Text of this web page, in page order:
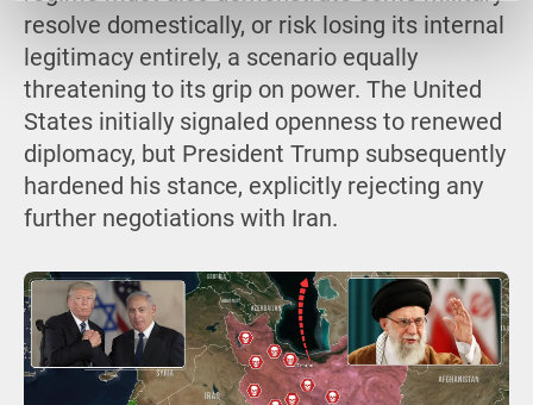
resolve domestically, or risk losing its internal
legitimacy entirely, a scenario equally
threatening to its grip on power. The United
States initially signaled openness to renewed
diplomacy, but President Trump subsequently
hardened his stance, explicitly rejecting any
further negotiations with Iran.